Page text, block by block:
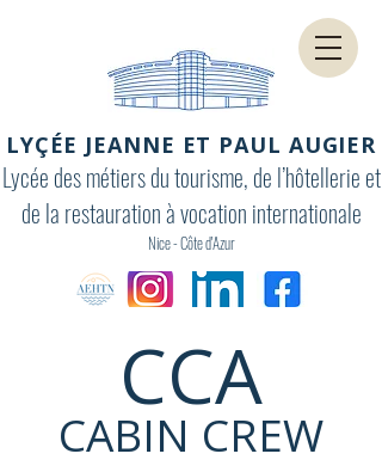
LYÇÉE JEANNE ET PAUL AUGIER
Lycée des métiers du tourisme, de l’hôtellerie et
de la restauration à vocation internationale
Nice - Côte d'Azur
CABIN CREW
CCA